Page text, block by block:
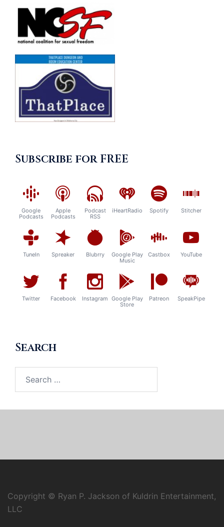
Subscribe for FREE
Google
Podcasts
Apple
Podcasts
Podcast
RSS
iHeartRadio Spotify Stitcher
TuneIn Spreaker Blubrry
Google Play
Music
Castbox YouTube
Twitter Facebook Instagram Google Play
Store
Patreon SpeakPipe
Search
for:
Copyright © Ryan P. Jackson of Kuldrin Entertainment,
LLC